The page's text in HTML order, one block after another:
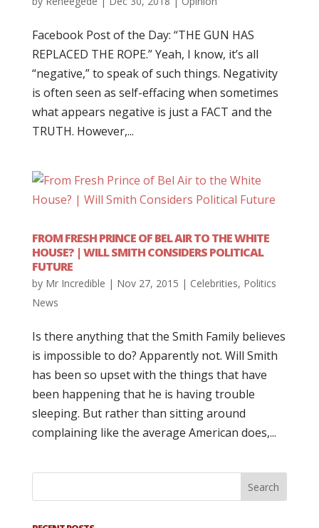
Facebook Post of the Day: “THE GUN HAS
REPLACED THE ROPE.” Yeah, I know, it’s all
“negative,” to speak of such things. Negativity
is often seen as self-effacing when sometimes
what appears negative is just a FACT and the
TRUTH. However,...
FROM FRESH PRINCE OF BEL AIR TO THE WHITE
HOUSE? | WILL SMITH CONSIDERS POLITICAL
FUTURE
by Mr Incredible | Nov 27, 2015 | Celebrities, Politics
News
Is there anything that the Smith Family believes
is impossible to do? Apparently not. Will Smith
has been so upset with the things that have
been happening that he is having trouble
sleeping. But rather than sitting around
complaining like the average American does,...